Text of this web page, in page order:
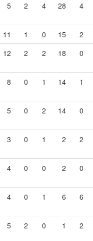
5 2 4 28 4
11 1 0 15
2
12 2 2 18 0
8 0 1 14 1
5 0 2 14 0
3 0 1 2 2
4 0 0 2 0
4 0 1 6 6
5 2 0 1 2